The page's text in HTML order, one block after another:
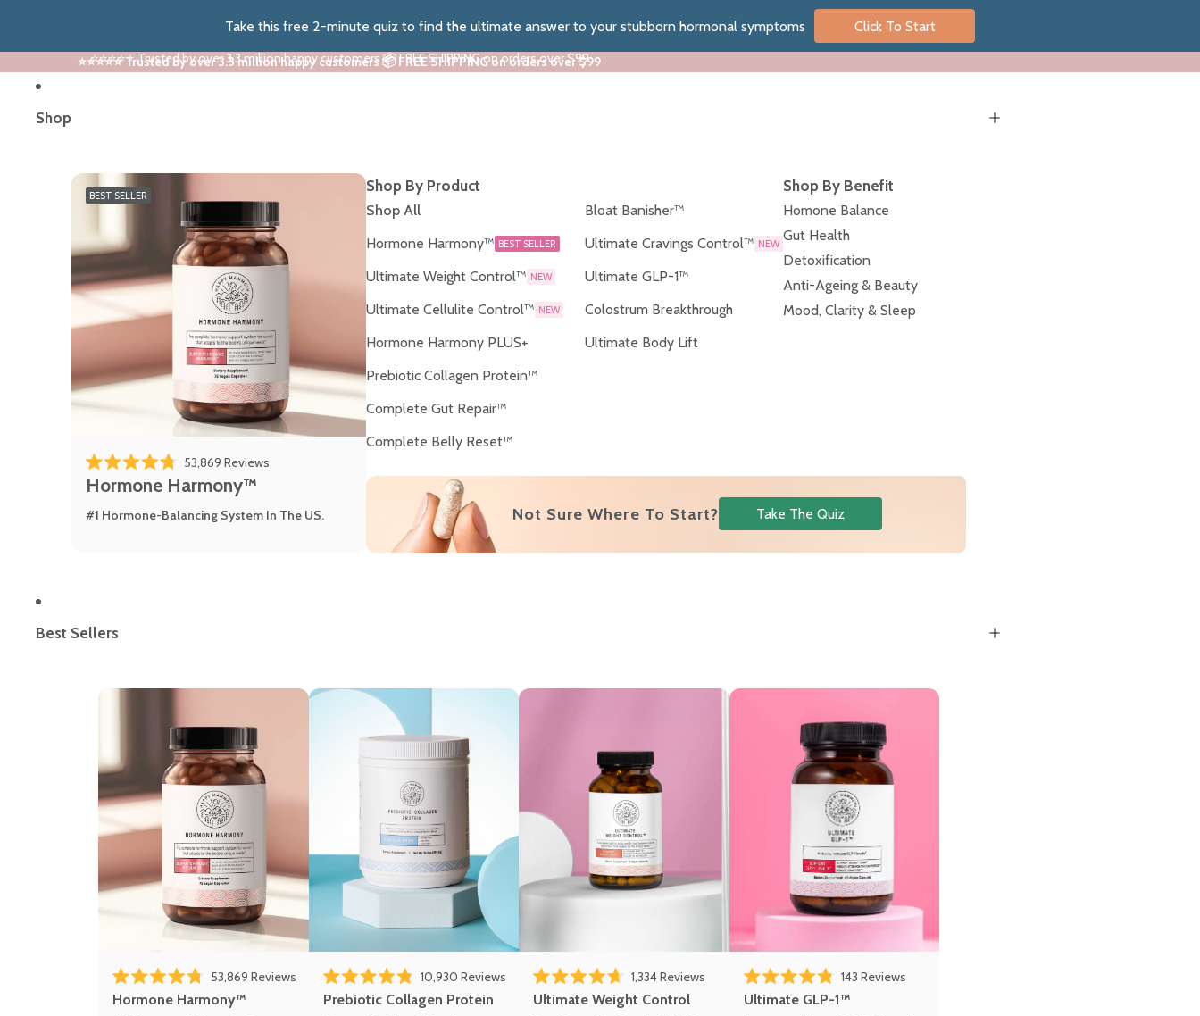
Take this free 2-minute quiz to find the ultimate answer to your stubborn hormonal symptoms Click To Start
⭐⭐⭐⭐⭐ Trusted by over 3.3 million happy customers 📦 FREE SHIPPING on orders over $99
⭐⭐⭐⭐⭐ Trusted by over 3.3 million happy customers 📦 FREE SHIPPING on orders over $99
Shop
BEST SELLER
Rated 4.8 out of 5 stars
53,869 Reviews
Hormone Harmony™
#1 Hormone-Balancing System In The US.
Shop By Product
Shop All
Hormone Harmony™ BEST SELLER
Ultimate Weight Control™ NEW
Ultimate Cellulite Control™ NEW
Hormone Harmony PLUS+
Prebiotic Collagen Protein™
Complete Gut Repair™
Complete Belly Reset™
Bloat Banisher™
Ultimate Cravings Control™ NEW
Ultimate GLP-1™
Colostrum Breakthrough
Ultimate Body Lift
Shop By Benefit
Homone Balance
Gut Health
Detoxification
Anti-Ageing & Beauty
Mood, Clarity & Sleep
Not Sure Where To Start? Take The Quiz
Best Sellers
Rated 4.8 out of 5 stars
53,869 Reviews
Hormone Harmony™ Rated 4.8 out of 5 stars
10,930 Reviews
Prebiotic Collagen Protein Rated 4.7 out of 5 stars
1,334Reviews
Ultimate Weight Control Rated 4.8 out of 5 stars
143 Reviews
Ultimate GLP-1™